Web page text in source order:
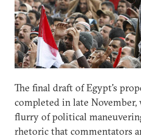
The final draft of Egypt's
completed in late November,
flurry of political
rhetoric that commentators